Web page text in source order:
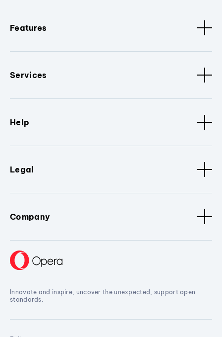
Features
Services
Help
Legal
Company
Innovate and inspire, uncover the unexpected, support open
standards.